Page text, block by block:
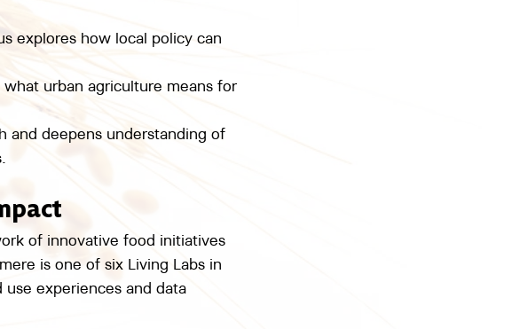
explores how local policy can
urban agriculture means for
and deepens understanding of
of innovative food initiatives
is one of six Living Labs in
experiences and data